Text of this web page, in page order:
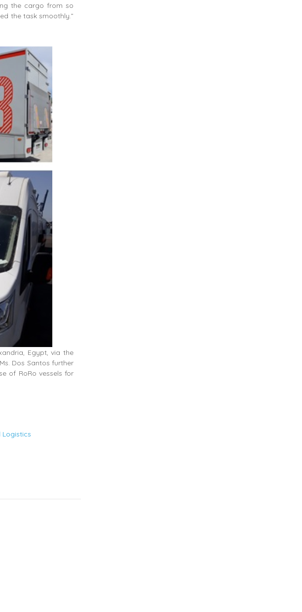
the cargo from so
the task smoothly.”
Egypt, via the
Dos Santos further
of RoRo vessels for
Logistics